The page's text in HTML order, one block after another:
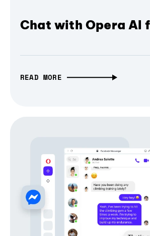
Chat with Opera AI
READ MORE